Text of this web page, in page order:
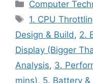
Categories
Computer
Tags
1. CPU
Design & Build, 2.
Display (Bigger
Analysis, 3.
mins), 5. Battery &